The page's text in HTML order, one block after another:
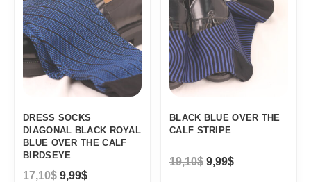
DRESS SOCKS
DIAGONAL BLACK ROYAL
BLUE OVER THE CALF
BIRDSEYE
17,10$
was:
17,10$.
9,99$
is:
9,99$.
BLACK BLUE OVER THE
CALF STRIPE
19,10$
was:
19,10$.
9,99$
is:
9,99$.